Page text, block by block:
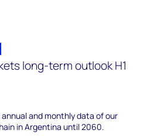
long-term outlook H1
and monthly data of our
in Argentina until 2060.